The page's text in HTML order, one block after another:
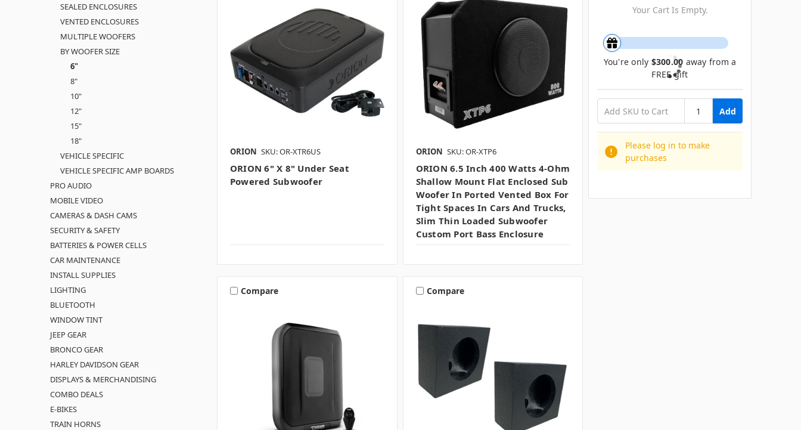
SEALED ENCLOSURES
VENTED ENCLOSURES
MULTIPLE WOOFERS
BY WOOFER SIZE
6"
8"
10"
12"
15"
18"
VEHICLE SPECIFIC
VEHICLE SPECIFIC AMP BOARDS
PRO AUDIO
MOBILE VIDEO
CAMERAS & DASH CAMS
SECURITY & SAFETY
BATTERIES & POWER CELLS
CAR MAINTENANCE
INSTALL SUPPLIES
LIGHTING
BLUETOOTH
WINDOW TINT
JEEP GEAR
BRONCO GEAR
HARLEY DAVIDSON GEAR
DISPLAYS & MERCHANDISING
COMBO DEALS
E-BIKES
TRAIN HORNS
ORION SKU: OR-XTR6US
ORION 6" X 8" Under Seat
Powered Subwoofer
ORION SKU: OR-XTP6
ORION 6.5 Inch 400 Watts 4-Ohm
Shallow Mount Flat Enclosed Sub
Woofer In Ported Vented Box For
Tight Spaces In Cars And Trucks,
Slim Thin Loaded Subwoofer
Custom Port Bass Enclosure
Compare Compare
Your Cart Is Empty.
You're only $300.00 away from a
FREE gift
Add
Please log in to make
purchases